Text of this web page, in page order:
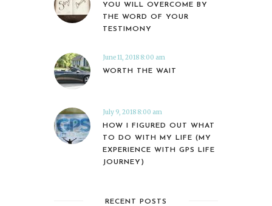
YOU WILL OVERCOME BY
THE WORD OF YOUR
TESTIMONY
June 11, 2018 8:00 am
WORTH THE WAIT
July 9, 2018 8:00 am
HOW I FIGURED OUT WHAT
TO DO WITH MY LIFE (MY
EXPERIENCE WITH GPS LIFE
JOURNEY)
RECENT POSTS